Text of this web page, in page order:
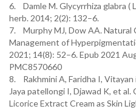
6. Damle M. Glycyrrhiza glabra (
herb. 2014; 2(2): 132–6.
7. Murphy MJ, Dow AA.
Management of
2021; 14(8): 52–6. Epub 2021
PMC8570660
8. Rakhmini A, Faridha I,
Jaya patellongi I, Djawad K, et
Licorice Extract Cream as Skin